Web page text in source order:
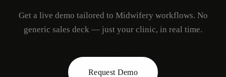
Get a live demo tailored to Midwifery workflows. No
generic sales deck — just your clinic, in real time.
Request Demo